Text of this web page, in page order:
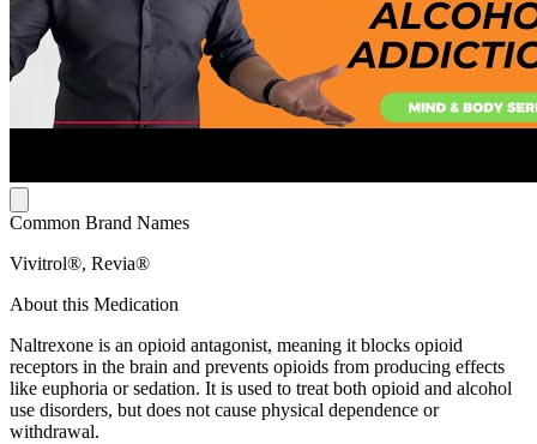
Common Brand Names
Vivitrol®, Revia®
About this Medication
Naltrexone is an opioid antagonist, meaning it blocks opioid
receptors in the brain and prevents opioids from producing effects
like euphoria or sedation. It is used to treat both opioid and alcohol
use disorders, but does not cause physical dependence or
withdrawal.